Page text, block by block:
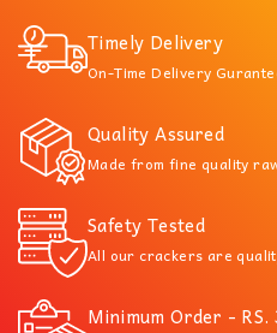
Timely Delivery
On-Time Delivery
Quality Assured
Made from fine quality
Safety Tested
All our crackers are
Minimum Order -